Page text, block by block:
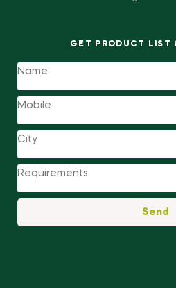
GET PRODUCT LIST
Send